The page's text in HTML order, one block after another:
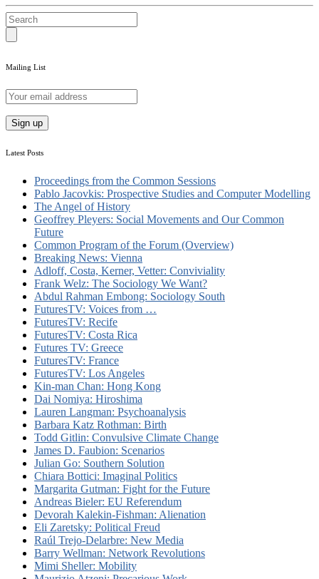
Mailing List
Latest Posts
Proceedings from the Common Sessions
Pablo Jacovkis: Prospective Studies and Computer Modelling
The Angel of History
Geoffrey Pleyers: Social Movements and Our Common
Future
Common Program of the Forum (Overview)
Breaking News: Vienna
Adloff, Costa, Kerner, Vetter: Conviviality
Frank Welz: The Sociology We Want?
Abdul Rahman Embong: Sociology South
FuturesTV: Voices from …
FuturesTV: Recife
FuturesTV: Costa Rica
Futures TV: Greece
FuturesTV: France
FuturesTV: Los Angeles
Kin-man Chan: Hong Kong
Dai Nomiya: Hiroshima
Lauren Langman: Psychoanalysis
Barbara Katz Rothman: Birth
Todd Gitlin: Convulsive Climate Change
James D. Faubion: Scenarios
Julian Go: Southern Solution
Chiara Bottici: Imaginal Politics
Margarita Gutman: Fight for the Future
Andreas Bieler: EU Referendum
Devorah Kalekin-Fishman: Alienation
Eli Zaretsky: Political Freud
Raúl Trejo-Delarbre: New Media
Barry Wellman: Network Revolutions
Mimi Sheller: Mobility